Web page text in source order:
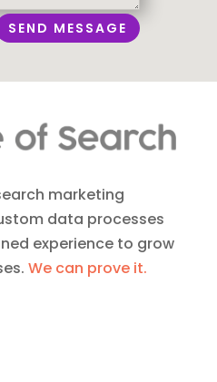
SEND MESSAGE
marketing
data processes
experience to grow
We can prove it.